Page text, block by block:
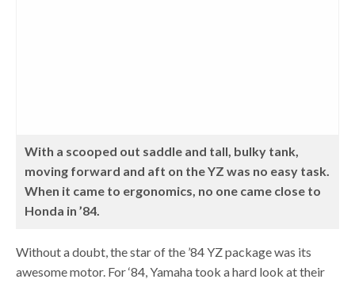
With a scooped out saddle and tall, bulky tank,
moving forward and aft on the YZ was no easy task.
When it came to ergonomics, no one came close to
Honda in ’84.
Without a doubt, the star of the ’84 YZ package was its
awesome motor. For ‘84, Yamaha took a hard look at their